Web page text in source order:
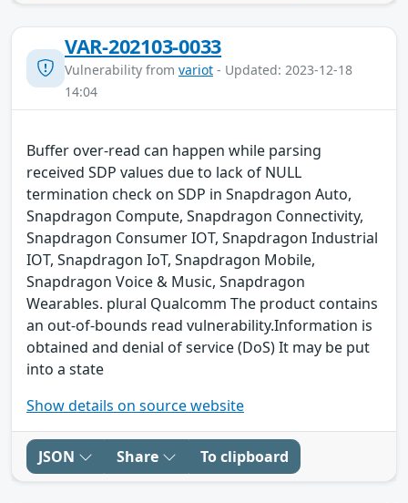
VAR-202103-0033
Vulnerability from variot - Updated: 2023-12-18
14:04
Buffer over-read can happen while parsing
received SDP values due to lack of NULL
termination check on SDP in Snapdragon Auto,
Snapdragon Compute, Snapdragon Connectivity,
Snapdragon Consumer IOT, Snapdragon Industrial
IOT, Snapdragon IoT, Snapdragon Mobile,
Snapdragon Voice & Music, Snapdragon
Wearables. plural Qualcomm The product contains
an out-of-bounds read vulnerability.Information is
obtained and denial of service (DoS) It may be put
into a state
Show details on source website
JSON Share To clipboard